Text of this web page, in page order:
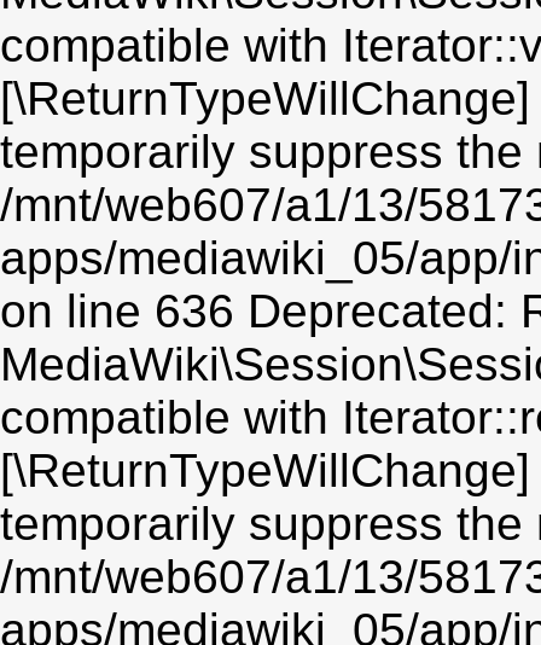
compatible with
temporarily suppress the
/mnt/web607/a1/13/
apps/mediawiki_05/app/
on line 636 Deprecated:
compatible with
temporarily suppress the
/mnt/web607/a1/13/
apps/mediawiki_05/app/